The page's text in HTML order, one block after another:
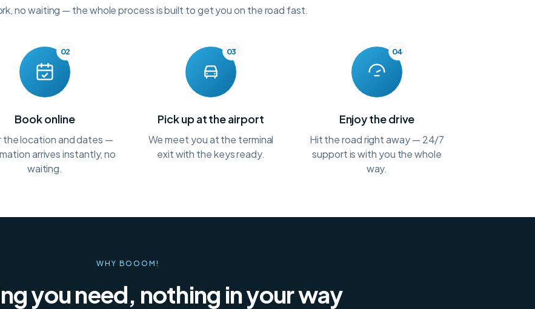
no waiting — the whole process is built to get you on the road fast.
02
Book online
the location and dates —
arrives instantly, no
waiting.
03
Pick up at the airport
We meet you at the terminal
exit with the keys ready.
04
Enjoy the drive
Hit the road right away — 24/7
support is with you the whole
way.
WHY BOOOM!
you need, nothing in your way